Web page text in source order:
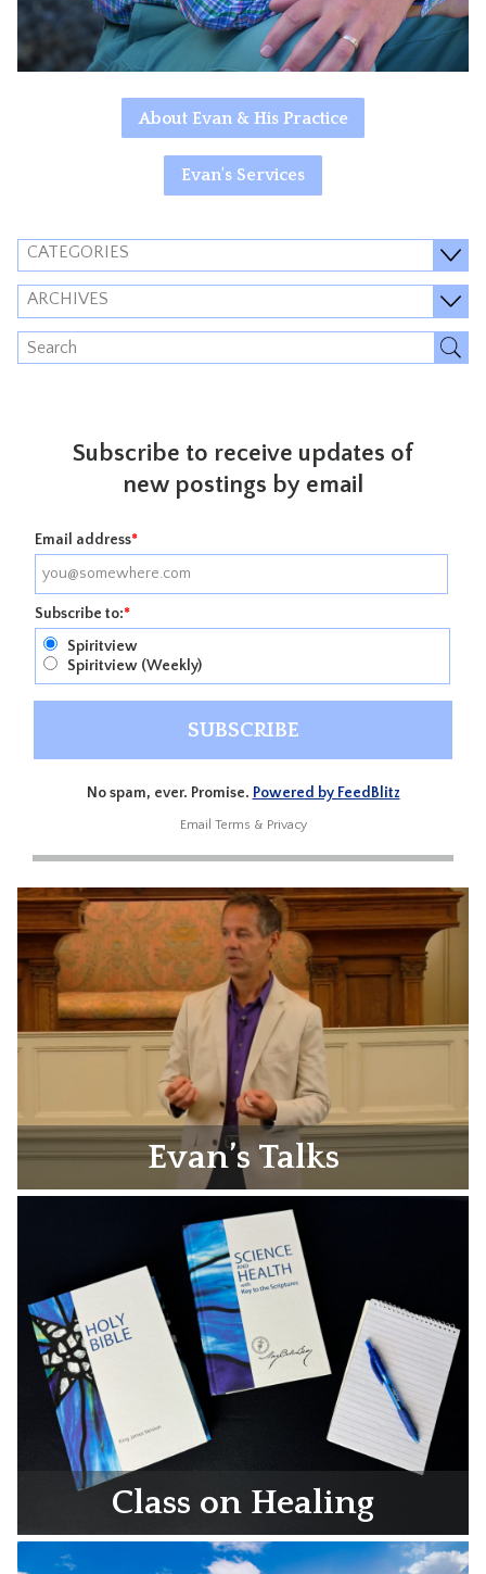
About Evan & His Practice
Evan's Services
CATEGORIES
ARCHIVES
Subscribe to receive updates of
new postings by email
Email address*
Subscribe to:*
Spiritview
Spiritview (Weekly)
No spam, ever. Promise. Powered by FeedBlitz
Email Terms & Privacy
Evan’s Talks
Class on Healing